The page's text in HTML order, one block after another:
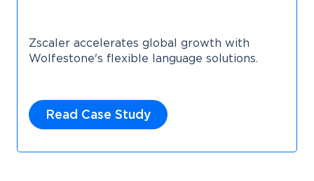
Zscaler accelerates global growth with
Wolfestone's flexible language solutions.
Read Case Study